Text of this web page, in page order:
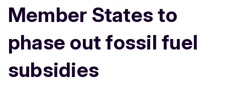
Member States to
phase out fossil fuel
subsidies